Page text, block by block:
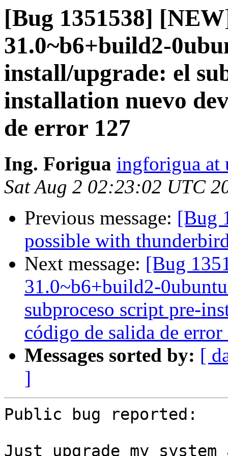
[Bug 1351538]
31.0~b6+build2-
install/upgrade: el
installation nuevo
de error 127
Ing. Forigua ingforigua at
Sat Aug 2 02:23:02 UTC
Previous message: [Bug
possible with
Next message: [Bug
31.0~b6+build2-
subproceso script pre-
código de salida de error
Messages sorted by: [
]
Public bug reported:
Just upgrade my